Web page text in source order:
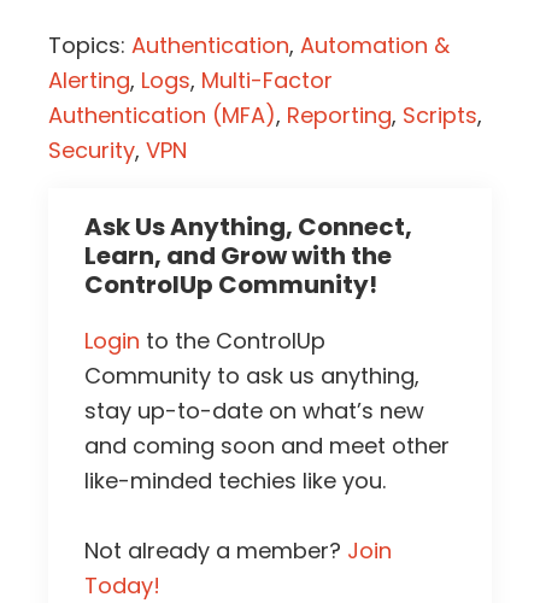
Topics: Authentication, Automation &
Alerting, Logs, Multi-Factor
Authentication (MFA), Reporting, Scripts,
Security, VPN
Ask Us Anything, Connect,
Learn, and Grow with the
ControlUp Community!
Login to the ControlUp
Community to ask us anything,
stay up-to-date on what’s new
and coming soon and meet other
like-minded techies like you.
Not already a member? Join
Today!